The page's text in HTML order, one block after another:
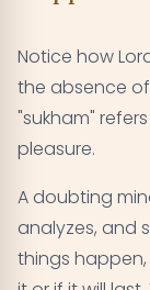
Notice how
the absence of
"sukham"
pleasure.
A doubting
analyzes, and
things